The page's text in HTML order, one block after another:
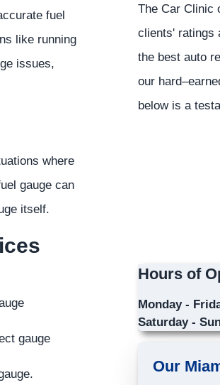
fuel
like running
issues,
where
gauge can
itself.
gauge
The Car Clinic
clients' ratings
the best auto
our
below is a
Hours of
Monday -
Saturday -
Our